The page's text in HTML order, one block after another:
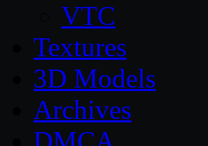
VTC
Textures
3D Models
Archives